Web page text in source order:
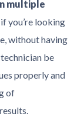
multiple
you’re looking
without having
be
properly and
of